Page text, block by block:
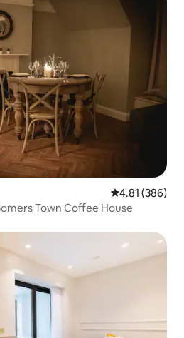
4.81 out of 5
4.81 (386)
Town Coffee House